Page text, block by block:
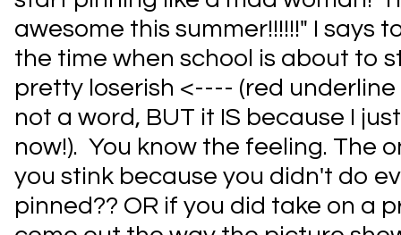
awesome this summer!!!!!!" I says
the time when school is about to
pretty loserish <---- (red
not a word, BUT it IS because I
now!). You know the feeling. The
you stink because you didn't do
pinned?? OR if you did take on a